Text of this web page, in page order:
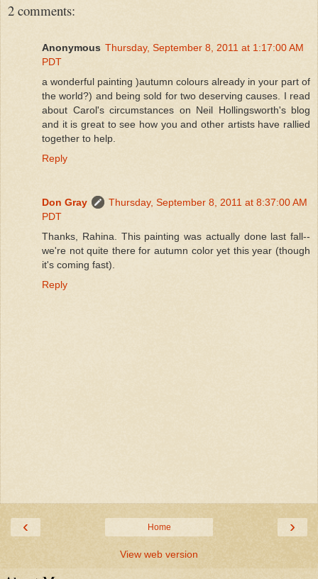
2 comments:
Anonymous Thursday, September 8, 2011 at 1:17:00 AM
PDT
a wonderful painting )autumn colours already in your part of
the world?) and being sold for two deserving causes. I read
about Carol's circumstances on Neil Hollingsworth's blog
and it is great to see how you and other artists have rallied
together to help.
Reply
Don Gray
Thursday, September 8, 2011 at 8:37:00 AM
PDT
Thanks, Rahina. This painting was actually done last fall--
we're not quite there for autumn color yet this year (though
it's coming fast).
Reply
‹ ›
Home
View web version